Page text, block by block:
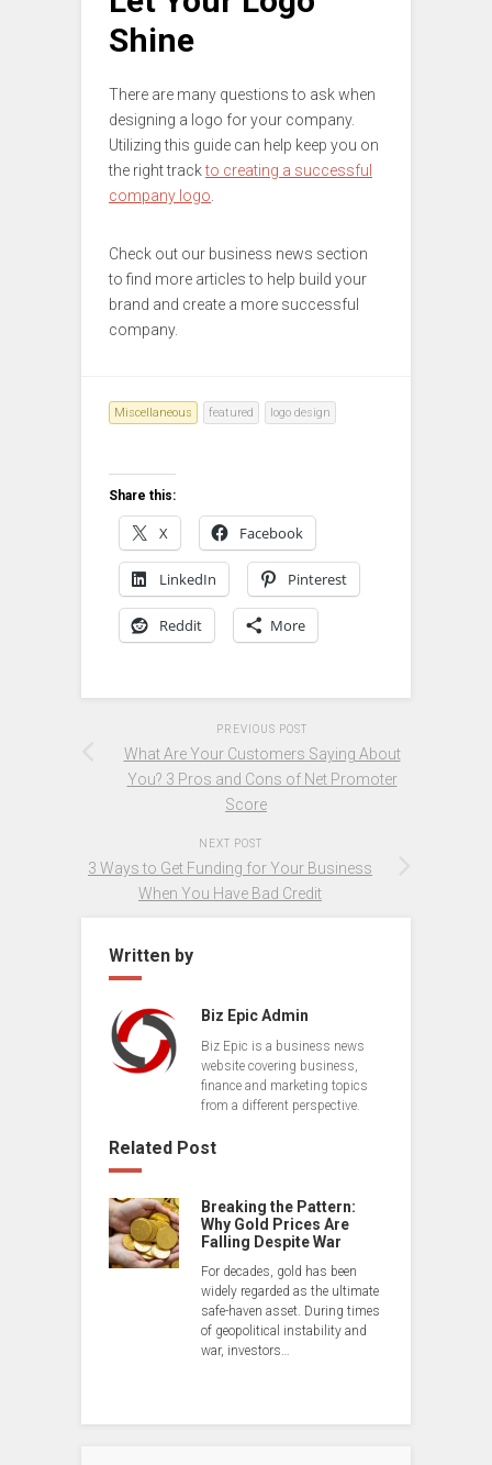
Shine
There are many questions to ask when
designing a logo for your company.
Utilizing this guide can help keep you on
the right trackto creating a successful
company logo
Check out our business news section
to find more articles to help build your
brand and create a more successful
company.
Miscellaneous featured logo design
Share this:
X Facebook
LinkedIn Pinterest
Reddit More
PREVIOUS POST
What Are Your Customers Saying About
You? 3 Pros and Cons of Net Promoter
Score
NEXT POST
3 Ways to Get Funding for Your Business
When You Have Bad Credit
Written by
Biz Epic Admin
Biz Epic is a business news
website covering business,
finance and marketing topics
from a different perspective.
Related Post
Breaking the Pattern:
Why Gold Prices Are
Falling Despite War
For decades, gold has been
widely regarded as the ultimate
safe-haven asset. During times
of geopolitical instability and
war, investors…